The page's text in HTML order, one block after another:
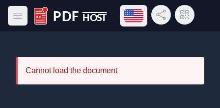
Open main menu
PDF Host
Open language menu
Share LinkQR Code
Cannot load the document